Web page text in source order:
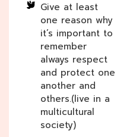
Give at least
one reason why
it’s important to
remember
always respect
and protect one
another and
others.(live in a
multicultural
society)